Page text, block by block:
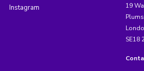
Instagram
19
SE18